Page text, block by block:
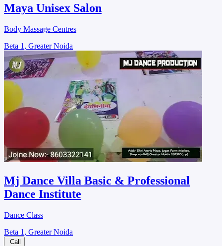
Maya Unisex Salon
Body Massage Centres
Beta 1, Greater Noida
Mj Dance Villa Basic & Professional
Dance Institute
Dance Class
Beta 1, Greater Noida
Call